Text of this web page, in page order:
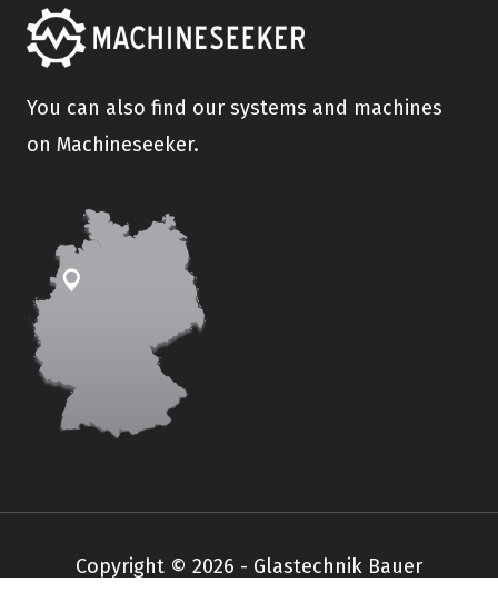
You can also find our systems and machines
on Machineseeker.
Copyright © 2026 - Glastechnik Bauer